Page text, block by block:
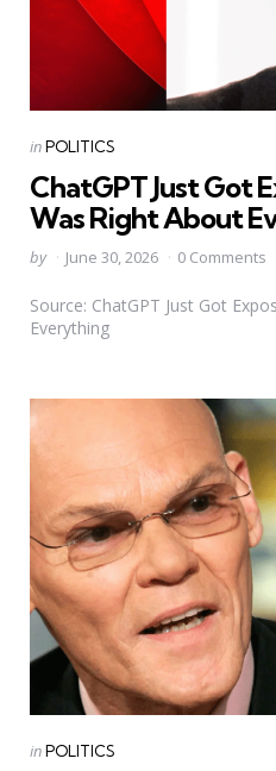
Categories
Posted
inPOLITICS
ChatGPT Just Got
Was Right About
Posted
by June 30, 2026 0 Comments
Source: ChatGPT Just Got
Everything
Categories
Posted
inPOLITICS